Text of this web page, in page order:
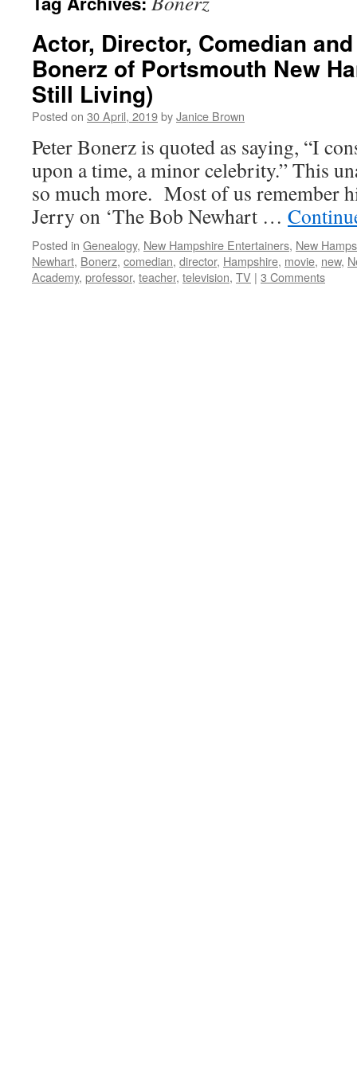
Actor, Director, Comedian
Bonerz of Portsmouth New
Still Living)
Posted on 30 April, 2019byJanice Brown
Peter Bonerz is quoted as saying, “I
upon a time, a minor celebrity.” This
so much more. Most of us remember
Jerry on ‘The Bob Newhart …
Posted in Genealogy, New Hampshire Entertainers, New
Newhart, Bonerz, comedian, director, Hampshire, movie, new,
Academy, professor, teacher, television, TV | 3 Comments